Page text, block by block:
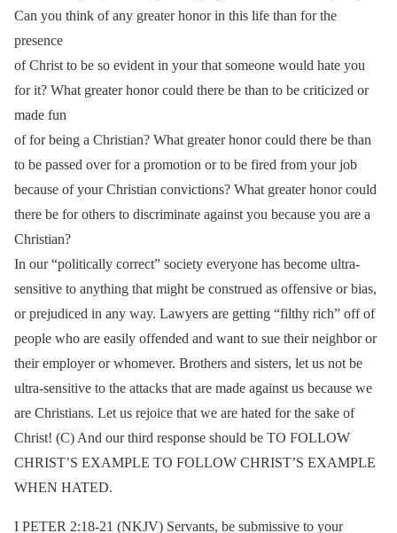
Can you think of any greater honor in this life than for the
presence
of Christ to be so evident in your that someone would hate you
for it? What greater honor could there be than to be criticized or
made fun
of for being a Christian? What greater honor could there be than
to be passed over for a promotion or to be fired from your job
because of your Christian convictions? What greater honor could
there be for others to discriminate against you because you are a
Christian?
In our “politically correct” society everyone has become ultra-
sensitive to anything that might be construed as offensive or bias,
or prejudiced in any way. Lawyers are getting “filthy rich” off of
people who are easily offended and want to sue their neighbor or
their employer or whomever. Brothers and sisters, let us not be
ultra-sensitive to the attacks that are made against us because we
are Christians. Let us rejoice that we are hated for the sake of
Christ! (C) And our third response should be TO FOLLOW
CHRIST’S EXAMPLE TO FOLLOW CHRIST’S EXAMPLE
WHEN HATED.
I PETER 2:18-21 (NKJV) Servants, be submissive to your